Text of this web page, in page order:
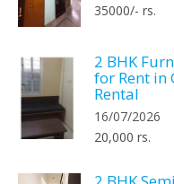
35000/- rs.
2 BHK
for Rent
Rental
16/07/2026
20,000 rs.